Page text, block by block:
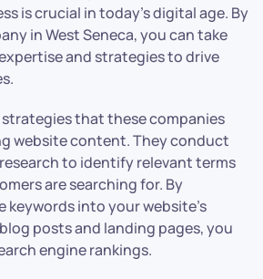
is crucial in today’s digital age. By
in West Seneca, you can take
and strategies to drive
strategies that these companies
website content. They conduct
to identify relevant terms
are searching for. By
into your website’s
posts and landing pages, you
engine rankings.